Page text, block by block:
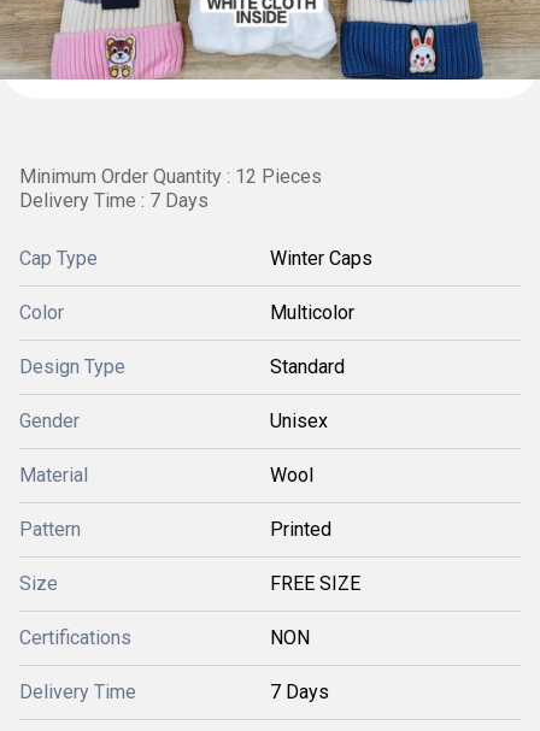
Minimum Order Quantity : 12 Pieces
Delivery Time : 7 Days
Cap Type Winter Caps
Color Multicolor
Design Type Standard
Gender Unisex
Material Wool
Pattern Printed
Size FREE SIZE
Certifications NON
Delivery Time 7 Days